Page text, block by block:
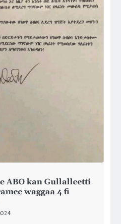
ABO kan Gullalleetti
waggaa 4 fi